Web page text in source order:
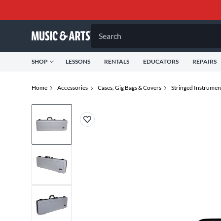
Search
SHOP LESSONS RENTALS EDUCATORS REPAIRS
Home Accessories Cases, Gig Bags & Covers Stringed